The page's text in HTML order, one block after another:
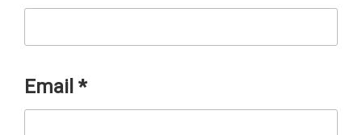
Email *